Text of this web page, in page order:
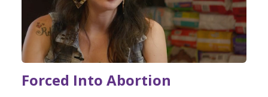
Forced Into Abortion